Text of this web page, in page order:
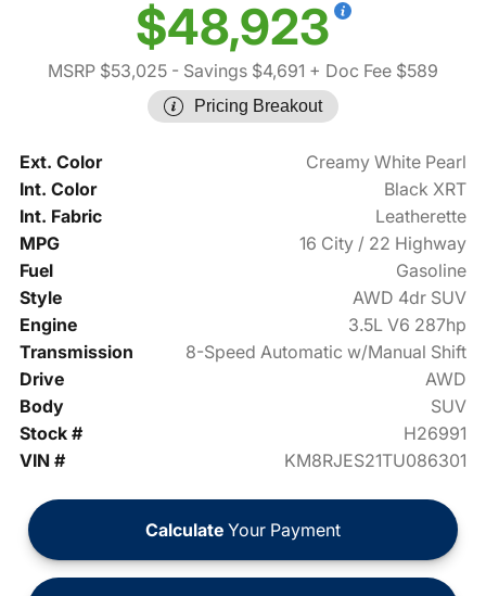
$48,923
MSRP $53,025 - Savings $4,691 + Doc Fee $589
Pricing Breakout
Ext. Color
Creamy White Pearl
Int. Color
Black XRT
Int. Fabric
Leatherette
MPG
16 City / 22 Highway
Fuel
Gasoline
Style
AWD 4dr SUV
Engine
3.5L V6 287hp
Transmission
8-Speed Automatic w/Manual Shift
Drive
AWD
Body
SUV
Stock #
H26991
VIN #
KM8RJES21TU086301
Calculate Your Payment